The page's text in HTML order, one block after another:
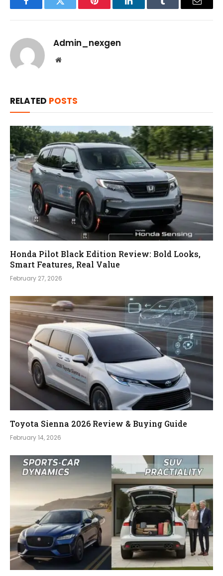
FacebookTwitter Pinterest LinkedInTumblr Email
Admin_nexgen
Website
RELATED POSTS
Honda Pilot Black Edition Review: Bold Looks,
Smart Features, Real Value
February 27, 2026
Toyota Sienna 2026 Review & Buying Guide
February 14, 2026